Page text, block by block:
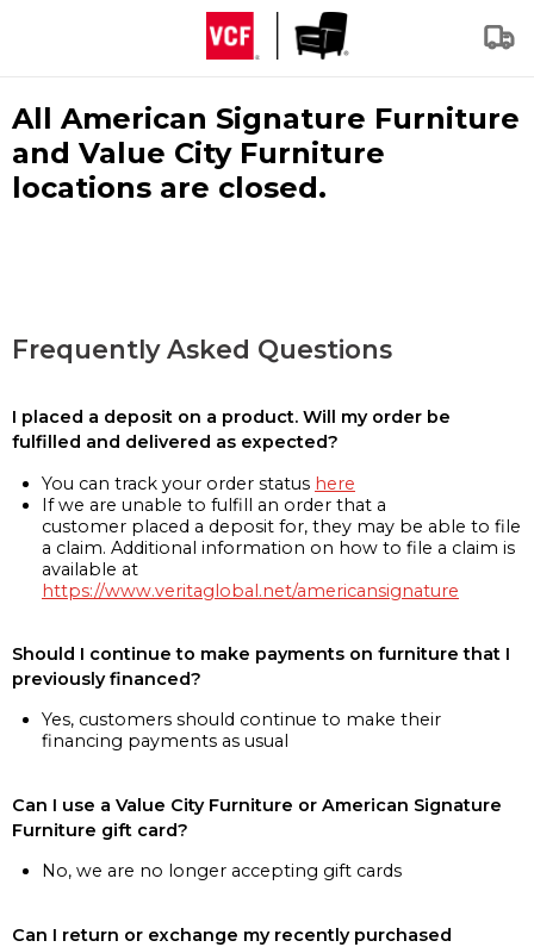
All American Signature Furniture
and Value City Furniture
locations are closed.
Frequently Asked Questions
I placed a deposit on a product. Will my order be
fulfilled and delivered as expected?
You can track your order status here
If we are unable to fulfill an order that a
customer placed a deposit for, they may be able to file
a claim. Additional information on how to file a claim is
available at
https://www.veritaglobal.net/americansignature
Should I continue to make payments on furniture that I
previously financed?
Yes, customers should continue to make their
financing payments as usual
Can I use a Value City Furniture or American Signature
Furniture gift card?
No, we are no longer accepting gift cards
Can I return or exchange my recently purchased